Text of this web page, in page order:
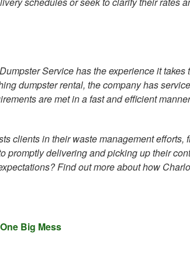
Service has the experience it takes
dumpster rental, the company has
are met in a fast and efficient
clients in their waste management efforts,
promptly delivering and picking up their
Find out more about how
Big Mess